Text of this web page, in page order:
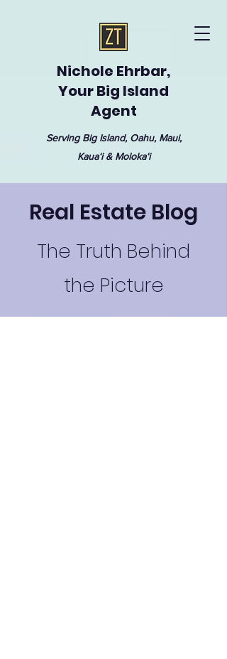
Nichole Ehrbar,
Your Big Island
Agent
Serving Big Island, Oahu, Maui,
Kauaʻi & Molokaʻi
Real Estate Blog
The Truth Behind
the Picture